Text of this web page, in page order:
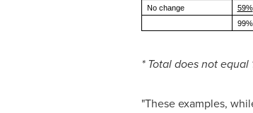
No change
59%
99%
* Total does not
"These examples,